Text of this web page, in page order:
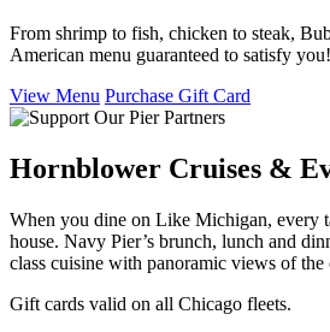
From shrimp to fish, chicken to steak,
American menu guaranteed to satisfy you!
View Menu Purchase Gift Card
Hornblower Cruises &
When you dine on Like Michigan, every
house. Navy Pier’s brunch, lunch and
class cuisine with panoramic views of
Gift cards valid on all Chicago fleets.